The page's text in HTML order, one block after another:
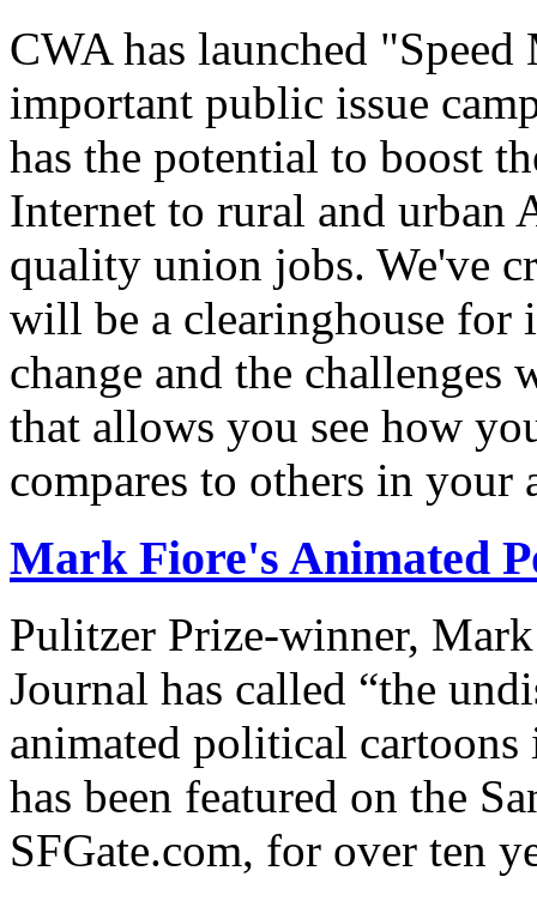
CWA has launched
important public issue
has the potential to boost
Internet to rural and urban
quality union jobs. We've
will be a clearinghouse
change and the challenges
that allows you see how
compares to others in your
Mark Fiore's Animated
Pulitzer Prize-winner,
Journal has called “the
animated political
has been featured on the
SFGate.com, for over ten